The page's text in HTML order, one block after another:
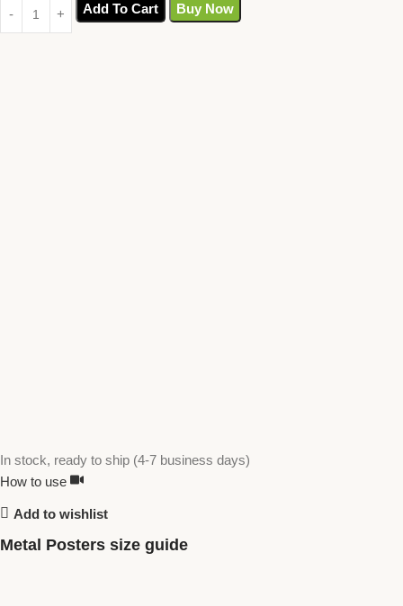
Add To Cart Buy Now
In stock, ready to ship (4-7 business days)
How to use
Add to wishlist
Metal Posters size guide